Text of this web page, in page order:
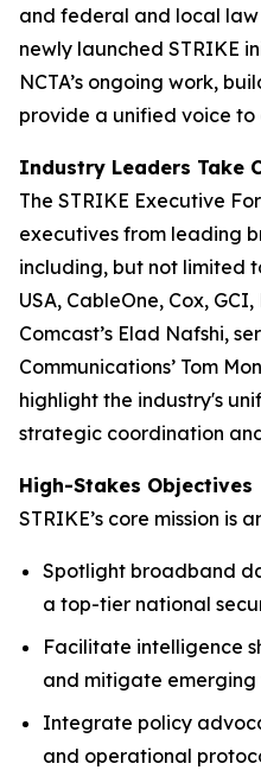
and federal and local
newly launched STRIKE
NCTA’s ongoing work,
provide a unified voice
Industry Leaders Take
The STRIKE Executive
executives from leading
including, but not limited
USA, CableOne, Cox,
Comcast’s Elad Nafshi,
Communications’ Tom
highlight the industry's
strategic coordination
High-Stakes Objectives
STRIKE’s core mission is
Spotlight broadband
a top-tier national
Facilitate intelligence
and mitigate emerging
Integrate policy
and operational